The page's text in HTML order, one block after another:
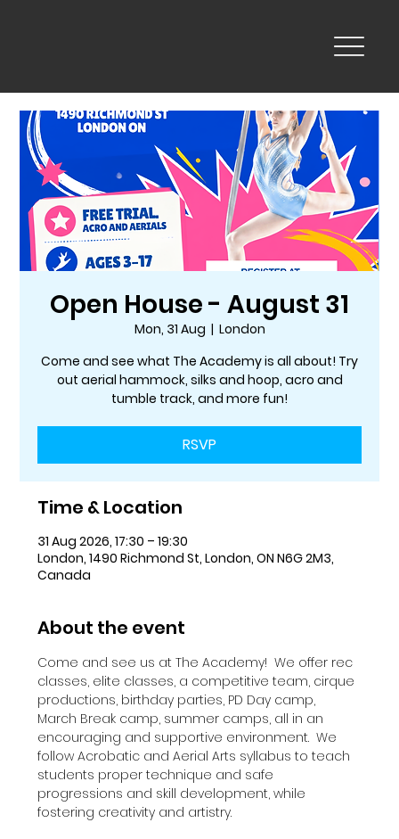
Open House - August 31
Mon, 31 Aug
  |
London
Come and see what The Academy is all about! Try
out aerial hammock, silks and hoop, acro and
tumble track, and more fun!
RSVP
Time & Location
31 Aug 2026, 17:30 – 19:30
London, 1490 Richmond St, London, ON N6G 2M3,
Canada
About the event
Come and see us at The Academy!  We offer rec
classes, elite classes, a competitive team, cirque
productions, birthday parties, PD Day camp,
March Break camp, summer camps, all in an
encouraging and supportive environment.  We
follow Acrobatic and Aerial Arts syllabus to teach
students proper technique and safe
progressions and skill development, while
fostering creativity and artistry.